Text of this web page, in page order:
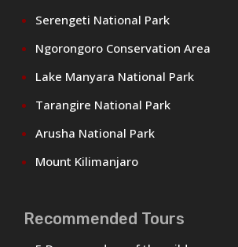
Serengeti National Park
Ngorongoro Conservation Area
Lake Manyara National Park
Tarangire National Park
Arusha National Park
Mount Kilimanjaro
Recommended Tours